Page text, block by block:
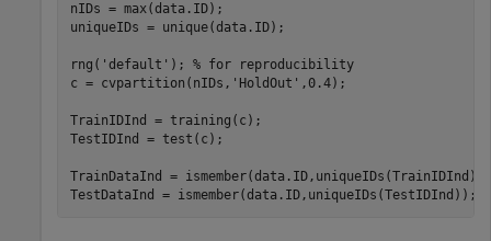
nIDs = max(data.ID);
uniqueIDs = unique(data.ID);
rng( 'default' ); % for reproducibility
c = cvpartition(nIDs, 'HoldOut' ,0.4);
TrainIDInd = training(c);
TestIDInd = test(c);
TrainDataInd = ismember(data.ID,uniqueIDs(TrainIDInd));
TestDataInd = ismember(data.ID,uniqueIDs(TestIDInd));